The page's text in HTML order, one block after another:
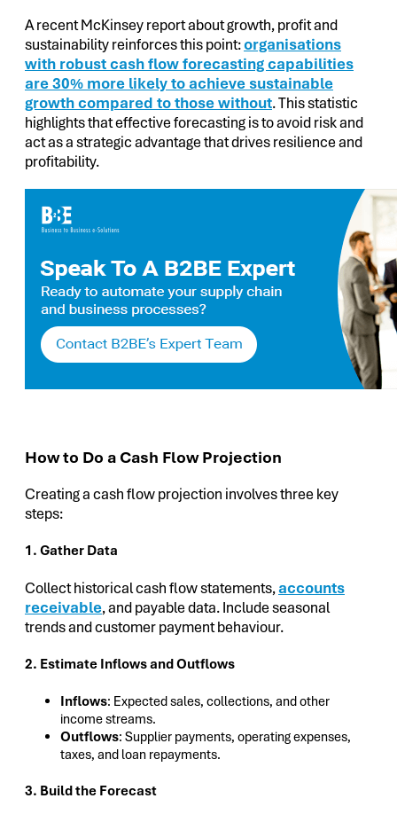
A recent McKinsey report about growth, profit and
sustainability reinforces this point:organisations
with robust cash flow forecasting capabilities
are 30% more likely to achieve sustainable
growth compared to those without. This statistic
highlights that effective forecasting is to avoid risk and
act as a strategic advantage that drives resilience and
profitability.
How to Do a Cash Flow Projection
Creating a cash flow projection involves three key
steps:
1. Gather Data
Collect historical cash flow statements,accounts
receivable, and payable data. Include seasonal
trends and customer payment behaviour.
2. Estimate Inflows and Outflows
Inflows: Expected sales, collections, and other
income streams.
Outflows: Supplier payments, operating expenses,
taxes, and loan repayments.
3. Build the Forecast